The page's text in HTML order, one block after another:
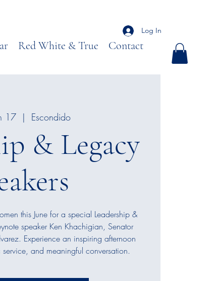
Red White & True Contact
Log In
17
  |
Escondido
& Legacy
this June for a special Leadership &
speaker Ken Khachigian, Senator
Experience an inspiring afternoon
and meaningful conversation.